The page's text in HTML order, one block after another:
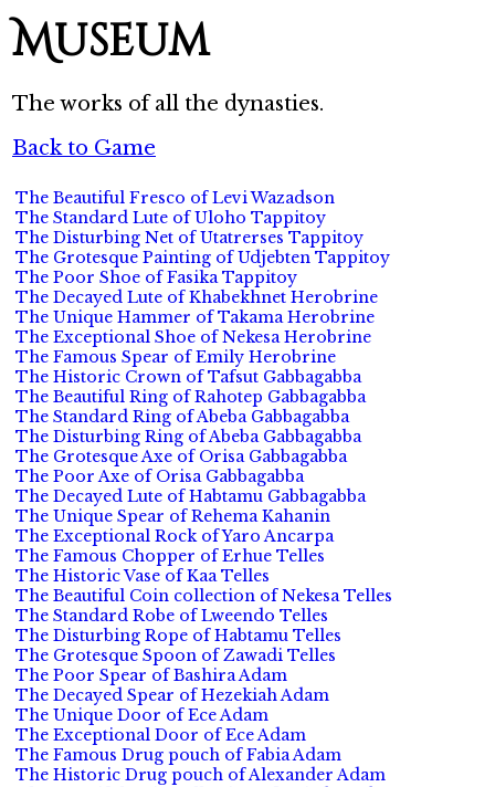
Museum
The works of all the dynasties.
Back to Game
The Beautiful Fresco of Levi Wazadson
The Standard Lute of Uloho Tappitoy
The Disturbing Net of Utatrerses Tappitoy
The Grotesque Painting of Udjebten Tappitoy
The Poor Shoe of Fasika Tappitoy
The Decayed Lute of Khabekhnet Herobrine
The Unique Hammer of Takama Herobrine
The Exceptional Shoe of Nekesa Herobrine
The Famous Spear of Emily Herobrine
The Historic Crown of Tafsut Gabbagabba
The Beautiful Ring of Rahotep Gabbagabba
The Standard Ring of Abeba Gabbagabba
The Disturbing Ring of Abeba Gabbagabba
The Grotesque Axe of Orisa Gabbagabba
The Poor Axe of Orisa Gabbagabba
The Decayed Lute of Habtamu Gabbagabba
The Unique Spear of Rehema Kahanin
The Exceptional Rock of Yaro Ancarpa
The Famous Chopper of Erhue Telles
The Historic Vase of Kaa Telles
The Beautiful Coin collection of Nekesa Telles
The Standard Robe of Lweendo Telles
The Disturbing Rope of Habtamu Telles
The Grotesque Spoon of Zawadi Telles
The Poor Spear of Bashira Adam
The Decayed Spear of Hezekiah Adam
The Unique Door of Ece Adam
The Exceptional Door of Ece Adam
The Famous Drug pouch of Fabia Adam
The Historic Drug pouch of Alexander Adam